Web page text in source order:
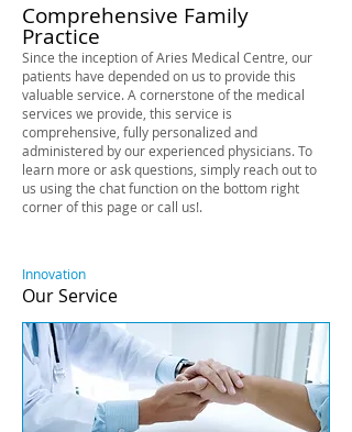
Comprehensive Family
Practice
Since the inception of Aries Medical Centre, our
patients have depended on us to provide this
valuable service. A cornerstone of the medical
services we provide, this service is
comprehensive, fully personalized and
administered by our experienced physicians. To
learn more or ask questions, simply reach out to
us using the chat function on the bottom right
corner of this page or call us!.
Innovation
Our Service